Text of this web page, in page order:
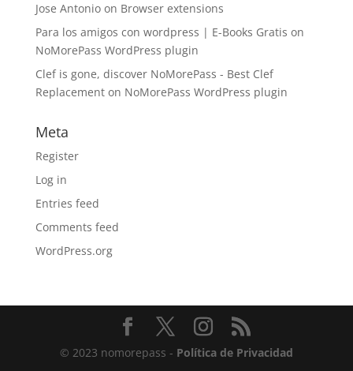
Jose Antonioon Browser extensions
Para los amigos con wordpress | E-Books Gratis on
NoMorePass WordPress plugin
Clef is gone, discover NoMorePass - Best Clef
Replacementon NoMorePass WordPress plugin
Meta
Register
Log in
Entries feed
Comments feed
WordPress.org
© 2023 nomorepass - Política de Privacidad